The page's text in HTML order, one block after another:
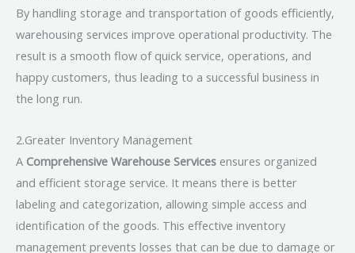
By handling storage and transportation of goods efficiently,
warehousing services improve operational productivity. The
result is a smooth flow of quick service, operations, and
happy customers, thus leading to a successful business in
the long run.
2.Greater Inventory Management
A Comprehensive Warehouse Services ensures organized
and efficient storage service. It means there is better
labeling and categorization, allowing simple access and
identification of the goods. This effective inventory
management prevents losses that can be due to damage or